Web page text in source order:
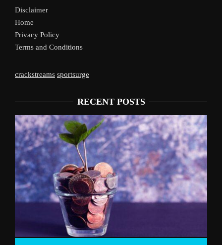
Disclaimer
Home
Privacy Policy
Terms and Conditions
crackstreams sportsurge
RECENT POSTS